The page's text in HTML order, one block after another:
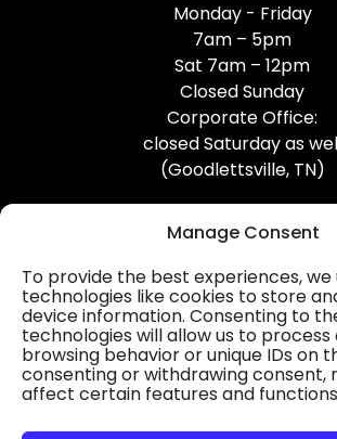
Manage Consent
To provide the best experiences, we
technologies like cookies to store
device information. Consenting to
technologies will allow us to process
browsing behavior or unique IDs on
consenting or withdrawing consent,
affect certain features and
Monday - Friday
7am – 5pm
Sat 7am – 12pm
Closed Sunday
Corporate Office:
closed Saturday as
(Goodlettsville, TN)
Professional Gutter
Blog